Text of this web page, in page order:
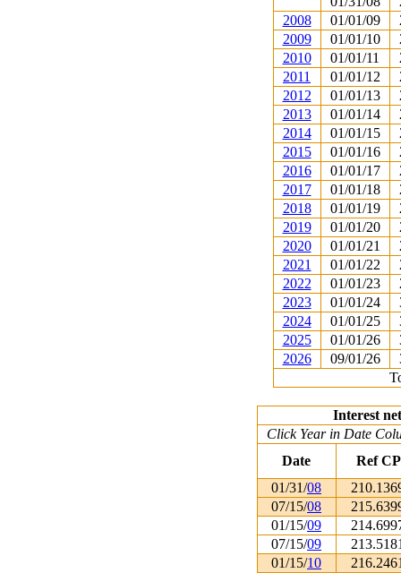
2008
01/01/09
2009
01/01/10
2010
01/01/11
2011
01/01/12
2012
01/01/13
2013
01/01/14
2014
01/01/15
2015
01/01/16
2016
01/01/17
2017
01/01/18
2018
01/01/19
2019
01/01/20
2020
01/01/21
2021
01/01/22
2022
01/01/23
2023
01/01/24
2024
01/01/25
2025
01/01/26
2026
09/01/26
Interest
Click Year in Date
Date
Ref
01/31/08
07/15/08
01/15/09
07/15/09
01/15/10